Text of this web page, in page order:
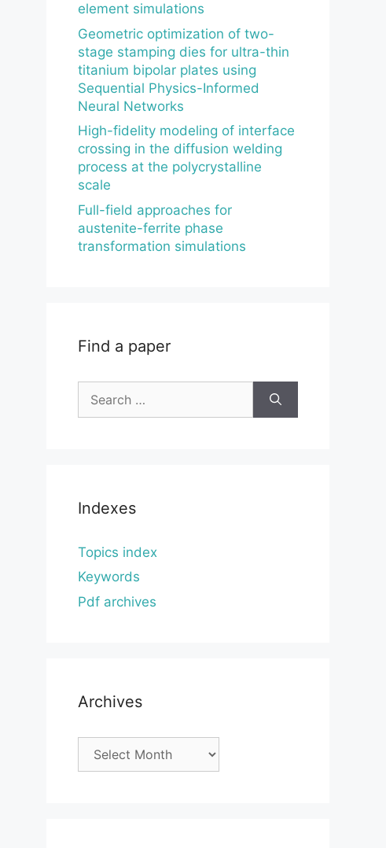
element simulations
Geometric optimization of two-
stage stamping dies for ultra-thin
titanium bipolar plates using
Sequential Physics-Informed
Neural Networks
High-fidelity modeling of interface
crossing in the diffusion welding
process at the polycrystalline
scale
Full-field approaches for
austenite-ferrite phase
transformation simulations
Find a paper
for:
Indexes
Topics index
Keywords
Pdf archives
Archives